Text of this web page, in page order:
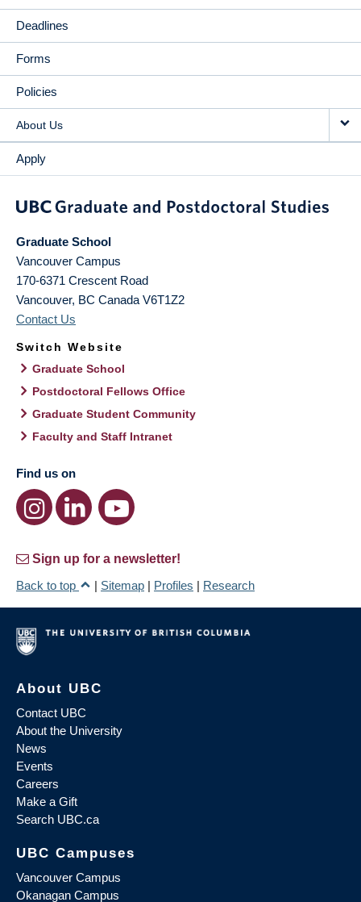
Deadlines
Forms
Policies
About Us
Apply
Graduate School
Vancouver Campus
170-6371 Crescent Road
Vancouver, BC Canada V6T1Z2
Contact Us
Switch Website
Graduate School
Postdoctoral Fellows Office
Graduate Student Community
Faculty and Staff Intranet
Find us on
Sign up for a newsletter!
Back to top
| Sitemap | Profiles | Research
About UBC
Contact UBC
About the University
News
Events
Careers
Make a Gift
Search UBC.ca
UBC Campuses
Vancouver Campus
Okanagan Campus